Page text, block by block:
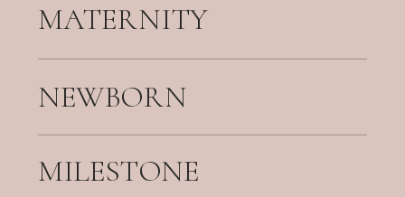
MATERNITY
NEWBORN
MILESTONE